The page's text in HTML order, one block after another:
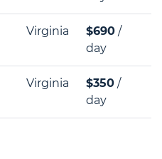
Virginia $690 /
day
Virginia $350 /
day